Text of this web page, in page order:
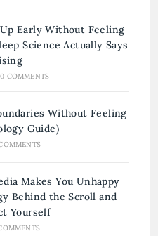
Early Without Feeling
Science Actually Says
0 COMMENTS
Without Feeling
Guide)
Makes You Unhappy
Behind the Scroll and
Yourself